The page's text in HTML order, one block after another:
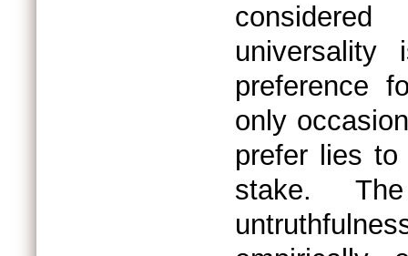
preference
only
prefer lies
stake.